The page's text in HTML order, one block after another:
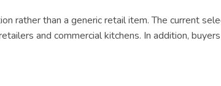
rather than a generic retail item. The current
and commercial kitchens. In addition,